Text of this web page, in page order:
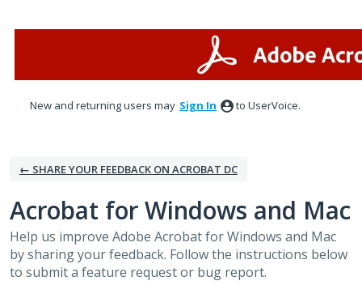
New and returning users may Sign In to UserVoice.
← SHARE YOUR FEEDBACK ON ACROBAT DC
Acrobat for Windows and Mac
Help us improve Adobe Acrobat for Windows and Mac
by sharing your feedback. Follow the instructions below
to submit a feature request or bug report.